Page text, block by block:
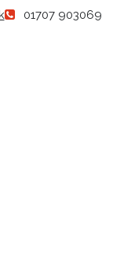
01707 903069